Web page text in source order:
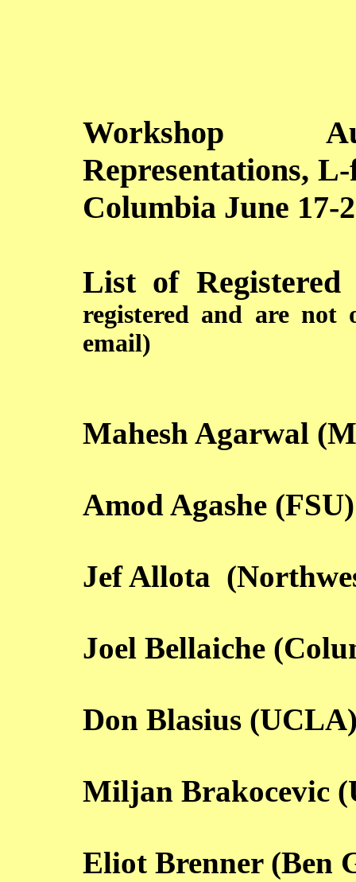
Workshop
Representations,
Columbia June 17-
List of
registered and are not
email)
Mahesh Agarwal
Amod Agashe (FSU)
Jef Allota
Joel Bellaiche
Don Blasius
Miljan Brakocevic
Eliot Brenner (Ben